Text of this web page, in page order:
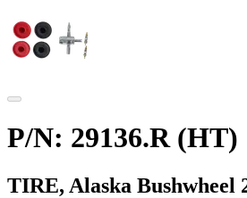
P/N: 29136.R (HT)
TIRE, Alaska Bushwheel